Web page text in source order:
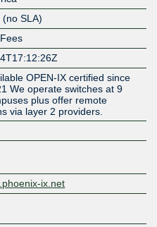
(no SLA)
OPEN-IX certified since
We operate switches at 9
plus offer remote
via layer 2 providers.
ix.net